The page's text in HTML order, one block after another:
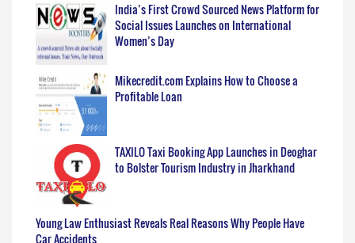
India’s First Crowd Sourced News Platform for
Social Issues Launches on International
Women’s Day
Mikecredit.com Explains How to Choose a
Profitable Loan
TAXILO Taxi Booking App Launches in Deoghar
to Bolster Tourism Industry in Jharkhand
Young Law Enthusiast Reveals Real Reasons Why People Have
Car Accidents